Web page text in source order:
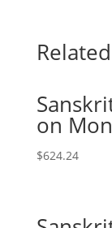
on
$624.24